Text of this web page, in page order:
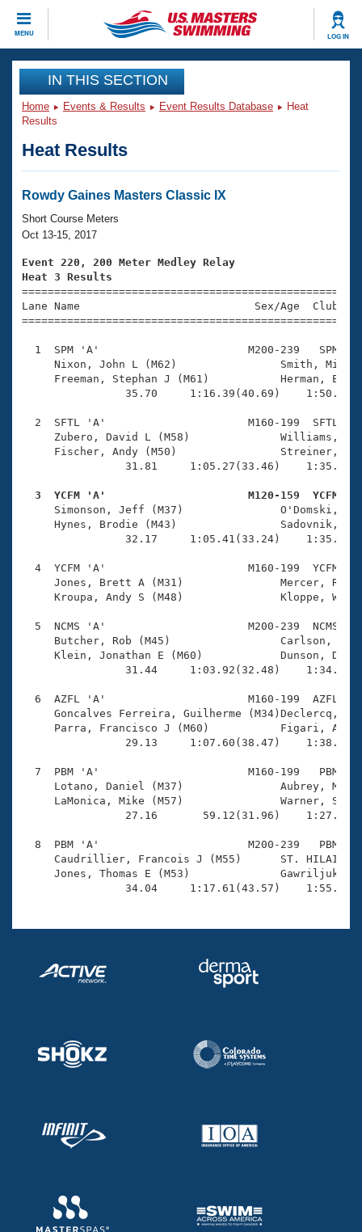
MENU LOG IN
CLOSE
Training
Workout Library
Articles And Videos
Swimming 101
Training Plans
Swimming Guides
Video Stroke Analysis
Club Finder
Workout Tracking
SWIMMER Magazine
Events
Virtual And Fitness Events
2026 Summer Nationals
National Championships
Results And Rankings
Records
Eligibility Policy
Club Finder
Workout Library
About Us
What Is Masters Swimming?
USMS Community
Logo Merchandise
Membership Benefits
Open Water Central
Club Central
Coach Central
Volunteer Central
Adult Learn-To-Swim Central
Join
IN THIS SECTION
Home Events & Results Event Results Database
Heat
Results
Heat Results
Rowdy Gaines Masters Classic IX
Short Course Meters
Oct 13-15, 2017
Event 220, 200 Meter Medley Relay
Heat 3 Results
Lane Name                           Sex/Age
1  SPM 'A'                       M200-239   SPM
Nixon, John L (M62)
Freeman, Stephan J (M61)
35.70     1:16.39(40.69)
2  SFTL 'A'                      M160-199  SFTL
Zubero, David L (M58)
Fischer, Andy (M50)
31.81     1:05.27(33.46)
3  YCFM 'A'                      M120-159  YCFM
Simonson, Jeff (M37)
Hynes, Brodie (M43)
32.17     1:05.41(33.24)
4  YCFM 'A'                      M160-199  YCFM
Jones, Brett A (M31)
Kroupa, Andy S (M48)
5  NCMS 'A'                      M200-239  NCMS
Butcher, Rob (M45)
Klein, Jonathan E (M60)
31.44     1:03.92(32.48)
6  AZFL 'A'                      M160-199  AZFL
Goncalves Ferreira, Guilherme
Parra, Francisco J (M60)
29.13     1:07.60(38.47)
7  PBM 'A'                       M160-199   PBM
Lotano, Daniel (M37)
LaMonica, Mike (M57)
27.16       59.12(31.96)
8  PBM 'A'                       M200-239   PBM
Caudrillier, Francois J (M55)      ST.
Jones, Thomas E (M53)
34.04     1:17.61(43.57)